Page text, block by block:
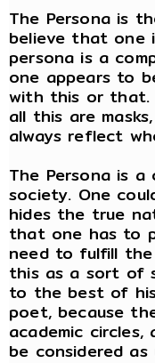
The Persona is
believe that one
persona is a
one appears to
with this or that.
all this are
always reflect
The Persona is
society. One
hides the true
that one has to
need to fulfill the
this as a sort of
to the best of
poet, because
academic
be considered